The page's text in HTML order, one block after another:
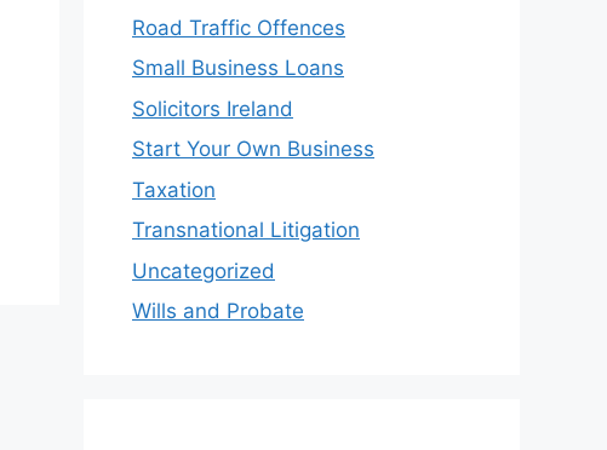
Road Traffic Offences
Small Business Loans
Solicitors Ireland
Start Your Own Business
Taxation
Transnational Litigation
Uncategorized
Wills and Probate